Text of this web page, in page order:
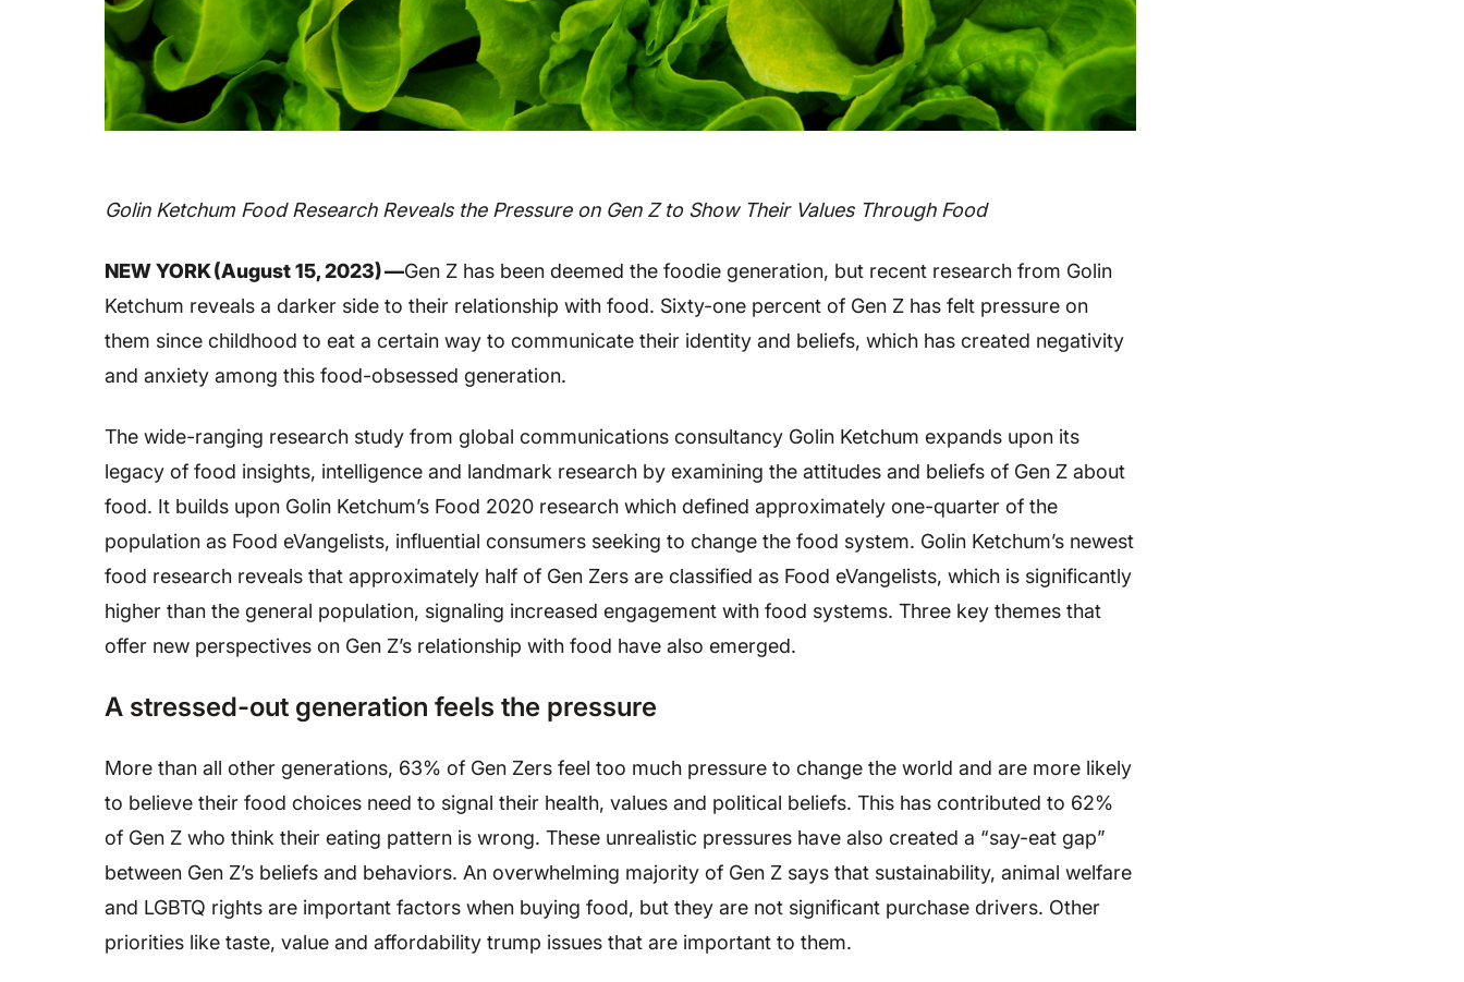
Golin Ketchum Food Research Reveals the Pressure on Gen Z to Show Their Values Through Food
NEW YORK (August 15, 2023) —Gen Z has been deemed the foodie generation, but recent research from Golin
Ketchum reveals a darker side to their relationship with food. Sixty-one percent of Gen Z has felt pressure on
them since childhood to eat a certain way to communicate their identity and beliefs, which has created negativity
and anxiety among this food-obsessed generation.
The wide-ranging research study from global communications consultancy Golin Ketchum expands upon its
legacy of food insights, intelligence and landmark research by examining the attitudes and beliefs of Gen Z about
food. It builds upon Golin Ketchum’s Food 2020 research which defined approximately one-quarter of the
population as Food eVangelists, influential consumers seeking to change the food system. Golin Ketchum’s newest
food research reveals that approximately half of Gen Zers are classified as Food eVangelists, which is significantly
higher than the general population, signaling increased engagement with food systems. Three key themes that
offer new perspectives on Gen Z’s relationship with food have also emerged.
A stressed-out generation feels the pressure
More than all other generations, 63% of Gen Zers feel too much pressure to change the world and are more likely
to believe their food choices need to signal their health, values and political beliefs. This has contributed to 62%
of Gen Z who think their eating pattern is wrong. These unrealistic pressures have also created a “say-eat gap”
between Gen Z’s beliefs and behaviors. An overwhelming majority of Gen Z says that sustainability, animal welfare
and LGBTQ rights are important factors when buying food, but they are not significant purchase drivers. Other
priorities like taste, value and affordability trump issues that are important to them.